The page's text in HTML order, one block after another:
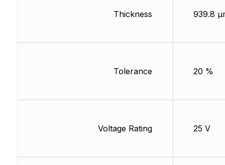
Thickness
Tolerance
Voltage Rating
939.8
20 %
25 V